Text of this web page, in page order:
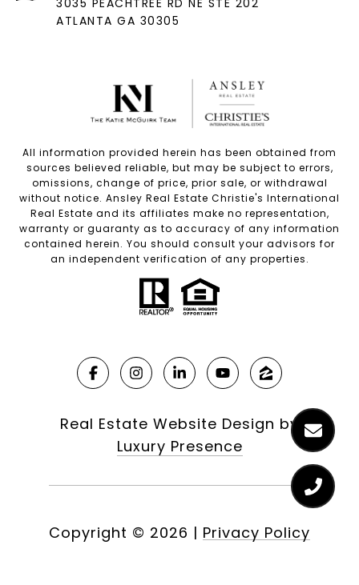
3035 PEACHTREE RD NE STE 202
ATLANTA GA 30305
All information provided herein has been obtained from
sources believed reliable, but may be subject to errors,
omissions, change of price, prior sale, or withdrawal
without notice. Ansley Real Estate Christie's International
Real Estate and its affiliates make no representation,
warranty or guaranty as to accuracy of any information
contained herein. You should consult your advisors for
an independent verification of any properties.
Real Estate Website Design by
Luxury Presence
Copyright © 2026 | Privacy Policy